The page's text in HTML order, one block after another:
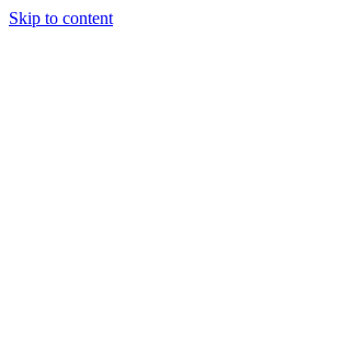
Skip to content